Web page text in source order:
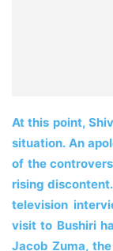
At this point,
situation. An
of the
rising
television
visit to Bushiri
Jacob Zuma,